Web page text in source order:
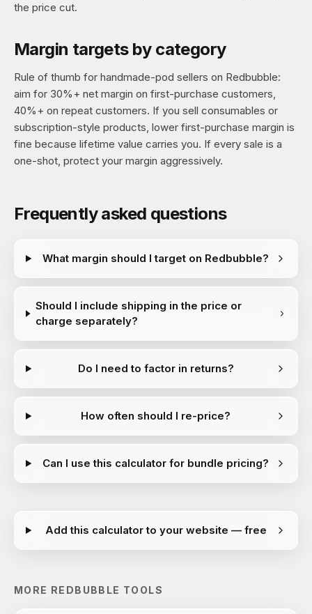
the price cut.
Margin targets by category
Rule of thumb for handmade-pod sellers on Redbubble:
aim for 30%+ net margin on first-purchase customers,
40%+ on repeat customers. If you sell consumables or
subscription-style products, lower first-purchase margin is
fine because lifetime value carries you. If every sale is a
one-shot, protect your margin aggressively.
Frequently asked questions
What margin should I target on Redbubble?
Should I include shipping in the price or
charge separately?
Do I need to factor in returns?
How often should I re-price?
Can I use this calculator for bundle pricing?
Add this calculator to your website — free
MORE REDBUBBLE TOOLS